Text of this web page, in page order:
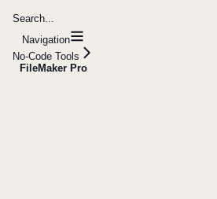
Search...
Navigation
No-Code Tools
FileMaker Pro